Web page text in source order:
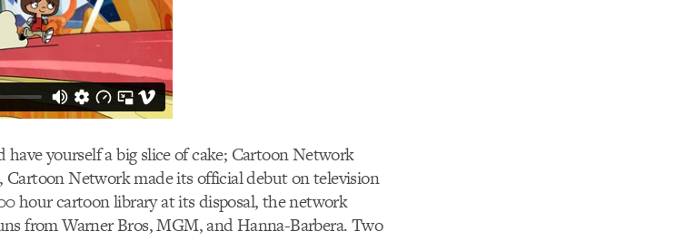
yourself a big slice of cake; Cartoon Network
Cartoon Network made its official debut on television
hour cartoon library at its disposal, the network
from Warner Bros, MGM, and Hanna-Barbera. Two